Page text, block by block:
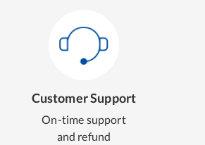
Customer Support
On-time support
and refund